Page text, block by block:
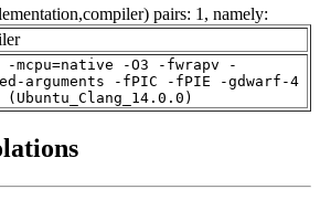
pairs: 1, namely:
-mcpu=native -O3 -fwrapv -
arguments -fPIC -fPIE -gdwarf-4